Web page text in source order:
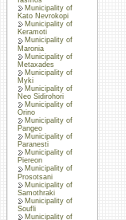
Municipality of
Kato Nevrokopi
Municipality of
Keramoti
Municipality of
Maronia
Municipality of
Metaxades
Municipality of
Myki
Municipality of
Neo Sidirohori
Municipality of
Orino
Municipality of
Pangeo
Municipality of
Paranesti
Municipality of
Piereon
Municipality of
Prosotsani
Municipality of
Samothraki
Municipality of
Soufli
Municipality of